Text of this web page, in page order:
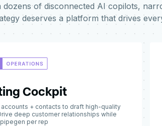
dozens of disconnected AI copilots,
deserves a platform that drives
Cockpit
+ contacts to draft high-quality
deep customer relationships while
per rep